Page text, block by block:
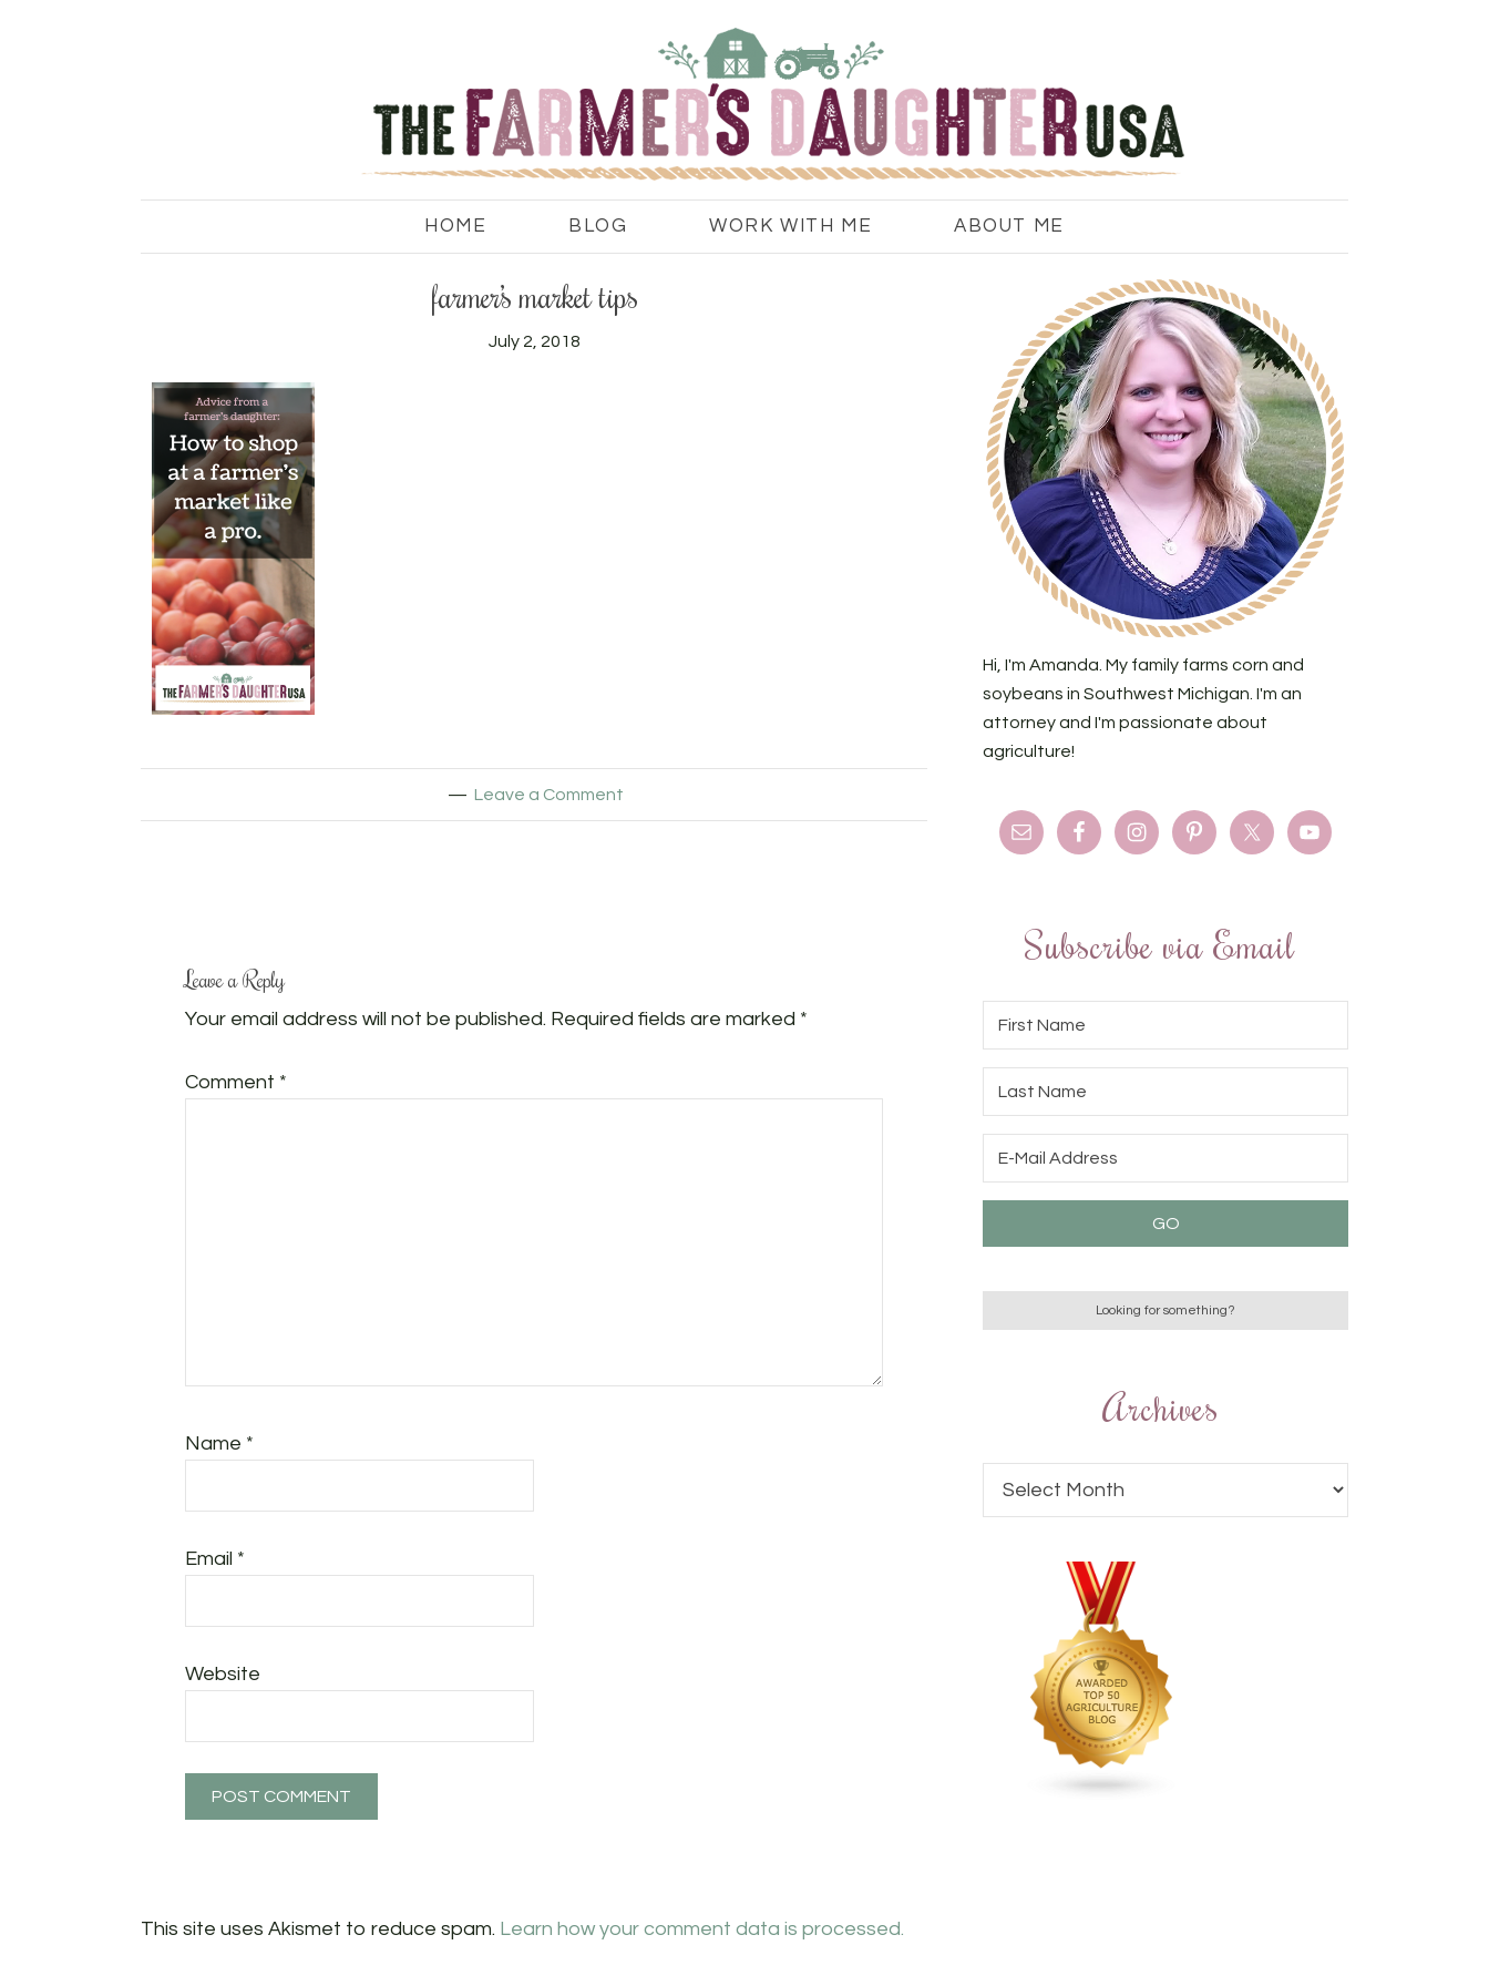
HOME BLOG WORK WITH ME ABOUT ME
farmer’s market tips
July 2, 2018
Leave a Comment
Leave a Reply
Your email address will not be published. Required fields are marked *
Comment *
Name *
Email *
Website
This site uses Akismet to reduce spam. Learn how your comment data is processed.
Hi, I'm Amanda. My family farms corn and
soybeans in Southwest Michigan. I'm an
attorney and I'm passionate about
agriculture!
Subscribe via Email
Archives